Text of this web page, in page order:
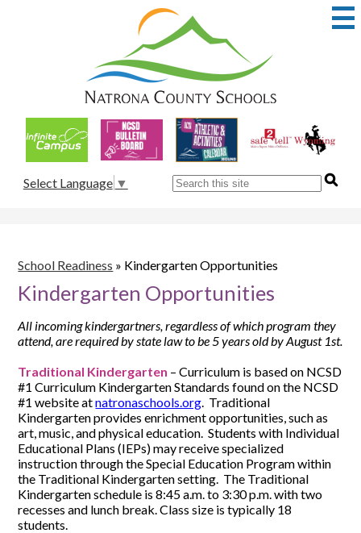
to
main
Natrona
County
School
District
1
Links
Select Language ▼ Search
School Readiness » Kindergarten Opportunities
Kindergarten Opportunities
All incoming kindergartners, regardless of which program they
attend, are required by state law to be 5 years old by August 1st.
Traditional Kindergarten – Curriculum is based on NCSD
#1 Curriculum Kindergarten Standards found on the NCSD
#1 website atnatronaschools.org. Traditional
Kindergarten provides enrichment opportunities, such as
art, music, and physical education. Students with Individual
Educational Plans (IEPs) may receive specialized
instruction through the Special Education Program within
the Traditional Kindergarten setting. The Traditional
Kindergarten schedule is 8:45 a.m. to 3:30 p.m. with two
recesses and lunch break. Class size is typically 18
students.